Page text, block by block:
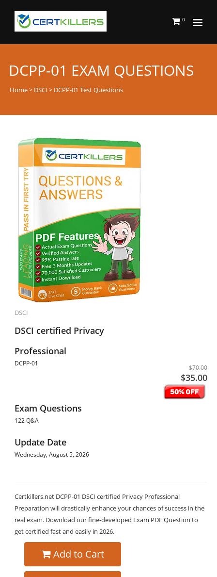
0
DCPP-01 EXAM QUESTIONS
Home> DSCI > DCPP-01 Test Questions
DSCI
DSCI certified Privacy
Professional
DCPP-01
$70.00
$35.00
Exam Questions
122 Q&A
Update Date
Wednesday, August 5, 2026
Certkillers.net DCPP-01 DSCI certified Privacy Professional
Preparation will drastically enhance your chances of success in the
real exam. Download our fine-developed Exam PDF Question to
get certified fast and easily in 2026.
Add to Cart